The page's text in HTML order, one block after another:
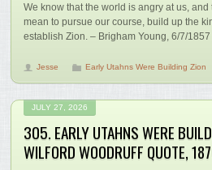
We know that the world is angry at us,
mean to pursue our course, build up the
establish Zion. – Brigham Young, 6/7/1857
Jesse Early Utahns Were Building Zion
JULY 27, 2026
305. EARLY UTAHNS WERE
WILFORD WOODRUFF QUOTE,